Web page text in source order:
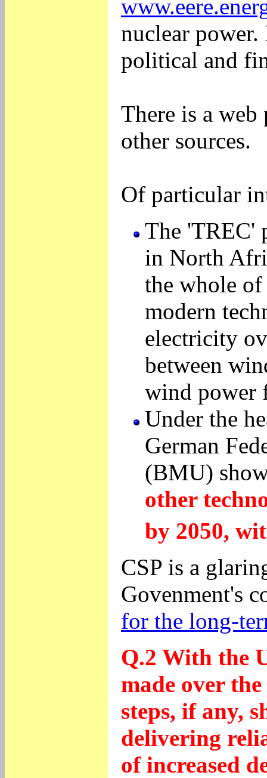
nuclear
political and
There is a web
other sources.
Of particular
The 'TREC'
in North
the whole
modern
electricity
between
wind power
Under the
German
(BMU)
other
by 2050,
CSP is a
Govenment's
for the long-
Q.2 With the
made over
steps, if any,
delivering
of increased